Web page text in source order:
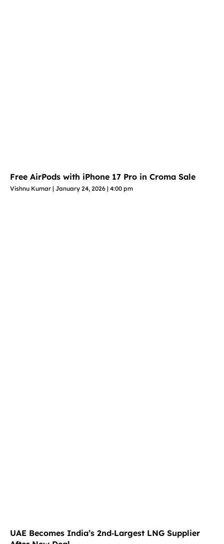
Free AirPods with iPhone 17 Pro in Croma Sale
Vishnu Kumar January 24, 2026 4:00 pm
UAE Becomes India’s 2nd‑Largest LNG Supplier